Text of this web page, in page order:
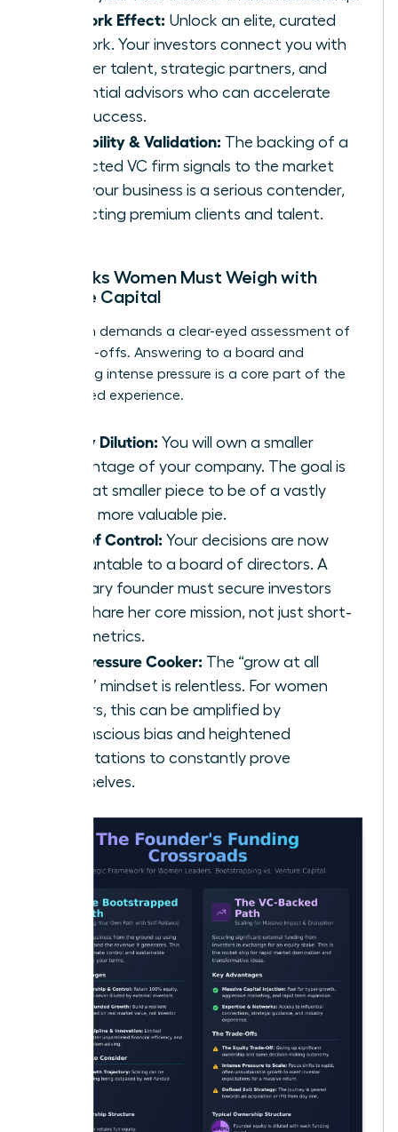
Network Effect: Unlock an elite, curated
network. Your investors connect you with
top-tier talent, strategic partners, and
influential advisors who can accelerate
your success.
Credibility & Validation: The backing of a
respected VC firm signals to the market
that your business is a serious contender,
attracting premium clients and talent.
The Risks Women Must Weigh with
Venture Capital
This path demands a clear-eyed assessment of
the trade-offs. Answering to a board and
navigating intense pressure is a core part of the
VC-backed experience.
Equity Dilution: You will own a smaller
percentage of your company. The goal is
for that smaller piece to be of a vastly
larger, more valuable pie.
Loss of Control: Your decisions are now
accountable to a board of directors. A
visionary founder must secure investors
who share her core mission, not just short-
term metrics.
The Pressure Cooker: The “grow at all
costs” mindset is relentless. For women
leaders, this can be amplified by
unconscious bias and heightened
expectations to constantly prove
themselves.